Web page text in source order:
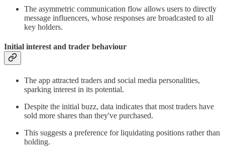
The asymmetric communication flow allows users to directly
message influencers, whose responses are broadcasted to all
key holders.
Initial interest and trader behaviour
The app attracted traders and social media personalities,
sparking interest in its potential.
Despite the initial buzz, data indicates that most traders have
sold more shares than they've purchased.
This suggests a preference for liquidating positions rather than
holding.